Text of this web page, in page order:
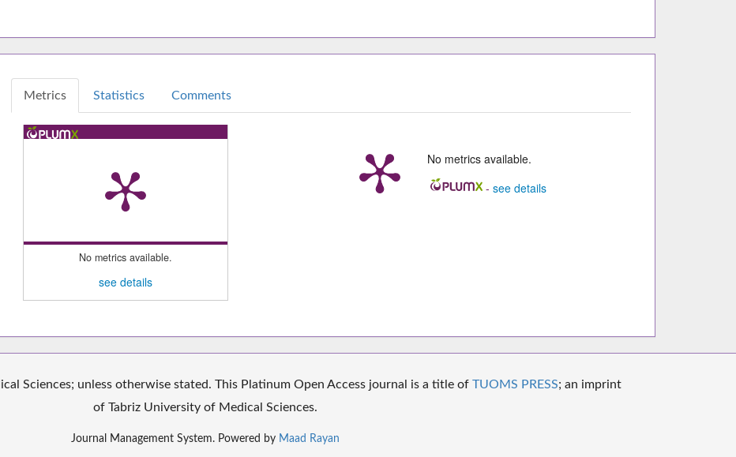
Metrics Statistics Comments
No metrics available.
see details
No metrics available.
- see details
Sciences; unless otherwise stated. This Platinum Open Access journal is a title of TUOMS PRESS; an imprint
of Tabriz University of Medical Sciences.
Journal Management System. Powered by Maad Rayan